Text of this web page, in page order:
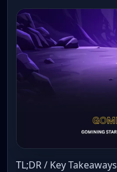
TL;DR / Key Takeaways